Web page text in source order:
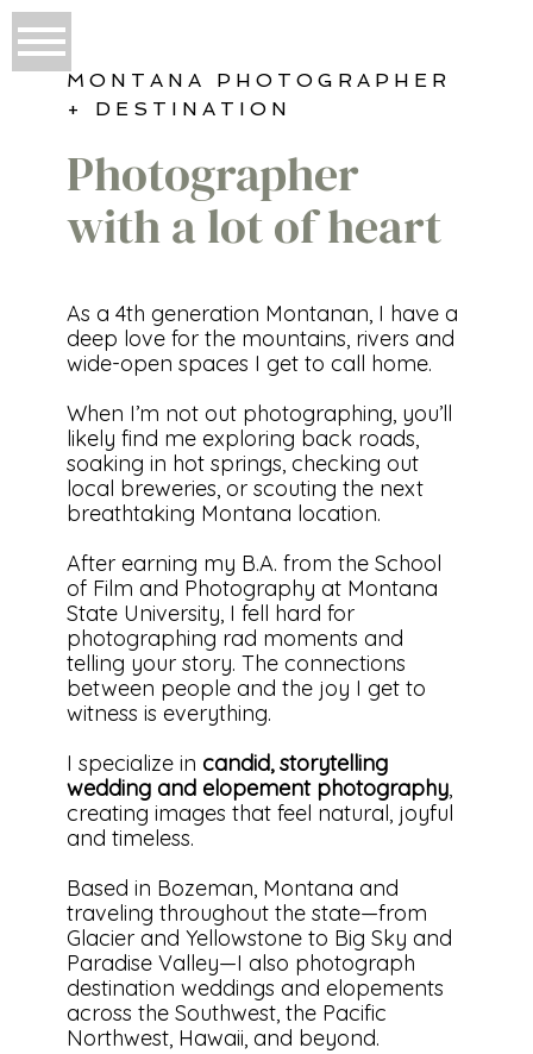
MONTANA PHOTOGRAPHER
+ DESTINATION
Photographer
with a lot of heart
As a 4th generation Montanan, I have a
deep love for the mountains, rivers and
wide-open spaces I get to call home.
When I’m not out photographing, you’ll
likely find me exploring back roads,
soaking in hot springs, checking out
local breweries, or scouting the next
breathtaking Montana location.
After earning my B.A. from the School
of Film and Photography at Montana
State University, I fell hard for
photographing rad moments and
telling your story. The connections
between people and the joy I get to
witness is everything.
I specialize in candid, storytelling
wedding and elopement photography,
creating images that feel natural, joyful
and timeless.
Based in Bozeman, Montana and
traveling throughout the state—from
Glacier and Yellowstone to Big Sky and
Paradise Valley—I also photograph
destination weddings and elopements
across the Southwest, the Pacific
Northwest, Hawaii, and beyond.